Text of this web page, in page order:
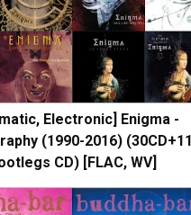
Electronic] Enigma -
(1990-2016) (30CD+11
CD) [FLAC, WV]